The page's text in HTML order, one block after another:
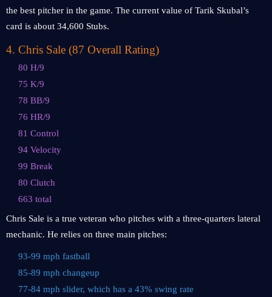
the best pitcher in the game. The current value of Tarik Skubal’s
card is about 34,600 Stubs.
4. Chris Sale (87 Overall Rating)
80 H/9
75 K/9
78 BB/9
76 HR/9
81 Control
94 Velocity
99 Break
80 Clutch
663 total
Chris Sale is a true veteran who pitches with a three-quarters lateral
mechanic. He relies on three main pitches:
93-99 mph fastball
85-89 mph changeup
77-84 mph slider, which has a 43% swing rate